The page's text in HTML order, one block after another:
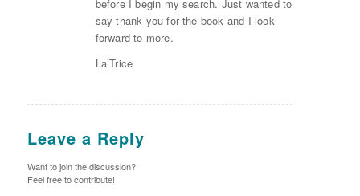
before I begin my search. Just wanted to
say thank you for the book and I look
forward to more.
La’Trice
Leave a Reply
Want to join the discussion?
Feel free to contribute!